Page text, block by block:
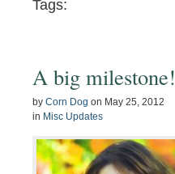
Tags:
A big milestone!
by Corn Dog on May 25, 2012
in Misc Updates